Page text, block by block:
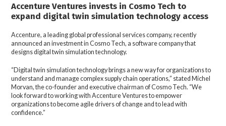
Accenture Ventures invests in Cosmo Tech to
expand digital twin simulation technology access
Accenture, a leading global professional services company, recently
announced an investment in Cosmo Tech, a software company that
designs digital twin simulation technology.
“Digital twin simulation technology brings a new way for organizations to
understand and manage complex supply chain operations,” stated Michel
Morvan, the co-founder and executive chairman of Cosmo Tech. “We
look forward to working with Accenture Ventures to empower
organizations to become agile drivers of change and to lead with
confidence.”